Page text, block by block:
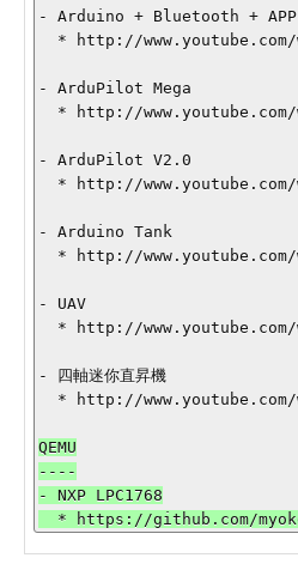
- Arduino + Bluetooth + APP
- ArduPilot Mega
- ArduPilot V2.0
- Arduino Tank
- UAV
- 四軸迷你直昇機
QEMU
----
- NXP LPC1768